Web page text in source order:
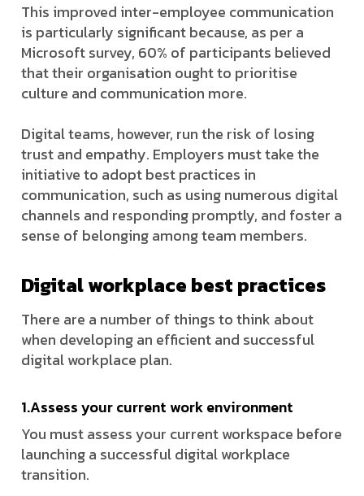
This improved inter-employee communication
is particularly significant because, as per a
Microsoft survey, 60% of participants believed
that their organisation ought to prioritise
culture and communication more.
Digital teams, however, run the risk of losing
trust and empathy. Employers must take the
initiative to adopt best practices in
communication, such as using numerous digital
channels and responding promptly, and foster a
sense of belonging among team members.
Digital workplace best practices
There are a number of things to think about
when developing an efficient and successful
digital workplace plan.
1.Assess your current work environment
You must assess your current workspace before
launching a successful digital workplace
transition.